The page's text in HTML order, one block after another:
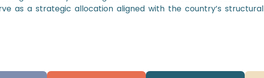
as a strategic allocation aligned with the country’s structural